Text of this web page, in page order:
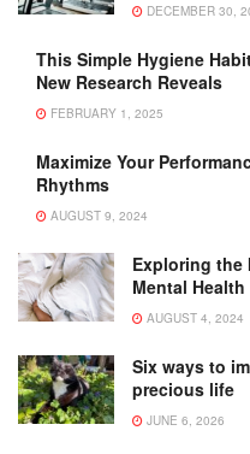
DECEMBER 30,
This Simple Hygiene
New Research Reveals
FEBRUARY 1, 2025
Maximize Your
Rhythms
AUGUST 9, 2024
Exploring the
Mental Health
AUGUST 4, 2024
Six ways to
precious life
JUNE 6, 2026